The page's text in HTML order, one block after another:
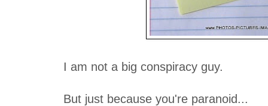
I am not a big conspiracy guy.
But just because you're paranoid...